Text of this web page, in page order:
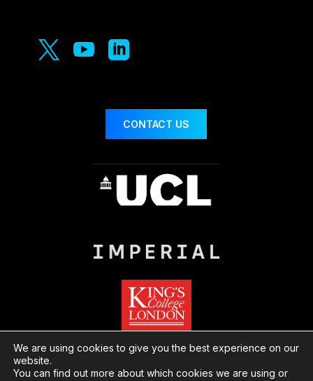
  
CONTACT US
We are using cookies to give you the best experience on our
website.
You can find out more about which cookies we are using or